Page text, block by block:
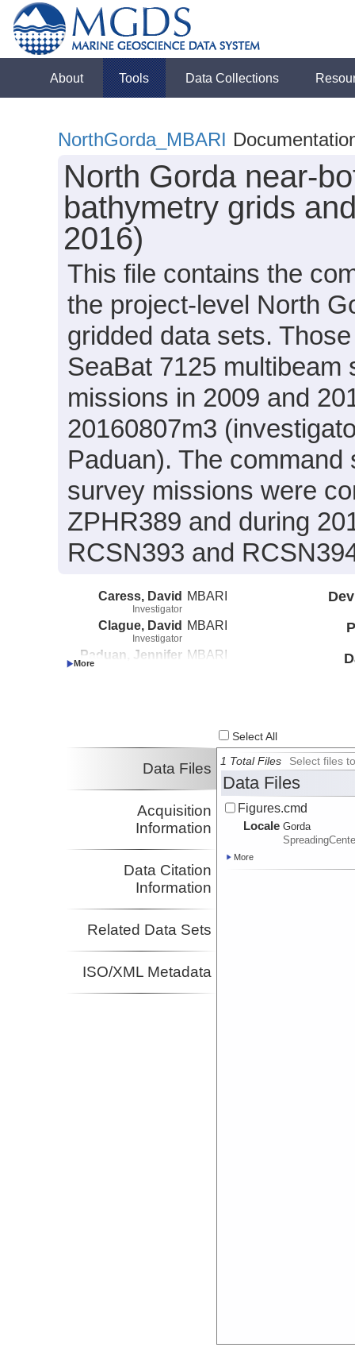
About Tools Data Collections
NorthGorda_MBARI
North Gorda near-
bathymetry grids
2016)
This file contains the
the project-level North
gridded data sets.
SeaBat 7125
missions in 2009 and
20160807m3
Paduan). The
survey missions were
ZPHR389 and during
RCSN393 and
Caress, David
Investigator
MBARI
Clague, David
Investigator
MBARI
Paduan, Jennifer MBARI
Select All
Data Files
Acquisition
Information
Data Citation
Information
Related Data Sets
ISO/XML Metadata
1 Total Files Select files
Data Files
Figures.cmd
Locale Gorda
More